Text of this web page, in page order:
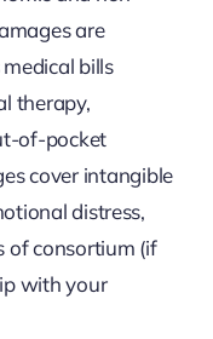
are
bills
therapy,
of-pocket
cover intangible
distress,
of consortium (if
with your